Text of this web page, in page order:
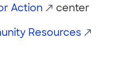
Action center
Resources